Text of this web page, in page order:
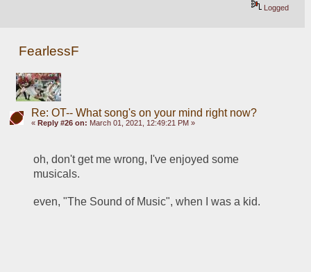
Logged
FearlessF
Re: OT-- What song's on your mind right now?
« Reply #26 on: March 01, 2021, 12:49:21 PM »
oh, don't get me wrong, I've enjoyed some
musicals.
even, "The Sound of Music", when I was a kid.